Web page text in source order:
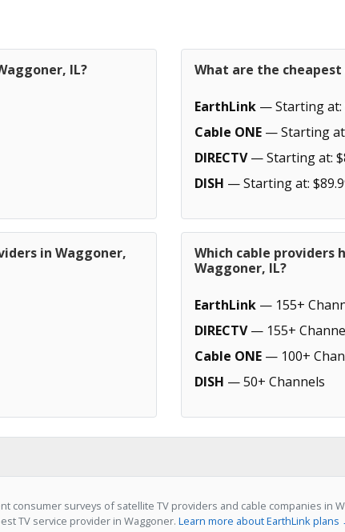
IL? What are the
EarthLink — Starting at:
Cable ONE — Starting
DIRECTV— Starting at:
DISH — Starting at:
in Waggoner,
Which cable providers
Waggoner, IL?
EarthLink — 155+
DIRECTV— 155+
Cable ONE — 100+
DISH — 50+ Channels
consumer surveys of satellite TV providers and cable companies in
TV service provider in Waggoner. Learn more about EarthLink plans